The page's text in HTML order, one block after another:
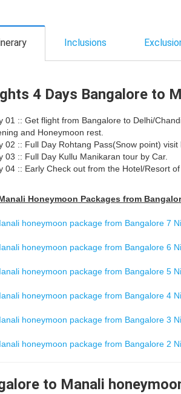
Inclusions
4 Days Bangalore to
01 :: Get flight from Bangalore to Delhi/
and Honeymoon rest.
02 :: Full Day Rohtang Pass(Snow point) visit
03 :: Full Day Kullu Manikaran tour by Car.
04 :: Early Check out from the Hotel/Resort
Honeymoon Packages from
honeymoon package from Bangalore 7
honeymoon package from Bangalore 6
honeymoon package from Bangalore 5
honeymoon package from Bangalore 4
honeymoon package from Bangalore 3
honeymoon package from Bangalore 2
to Manali